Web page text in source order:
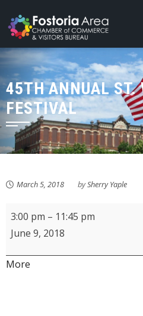
to
content
45TH ANNUAL ST.
FESTIVAL
March 5, 2018 bySherry Yaple
45th
Annual
Wendelin
3:00 pm – 11:45 pm
June 9, 2018
More